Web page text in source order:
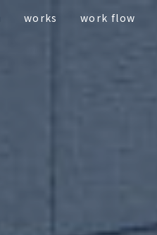
works work flow